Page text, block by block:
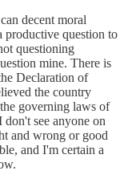
decent moral
productive question to
questioning
mine. There is
Declaration of
the country
governing laws of
see anyone on
and wrong or good
and I'm certain a